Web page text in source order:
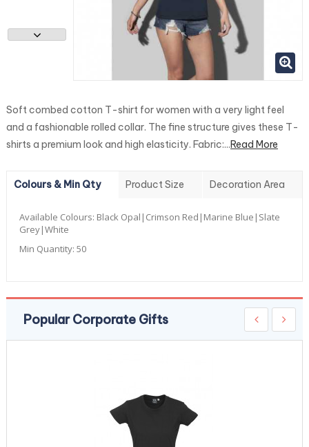
Soft combed cotton T-shirt for women with a very light feel
and a fashionable rolled collar. The fine structure gives these T-
shirts a premium look and high elasticity. Fabric:...Read More
Colours & Min Qty Product Size Decoration Area
Available Colours: Black Opal|Crimson Red|Marine Blue|Slate
Grey|White
Min Quantity: 50
Popular Corporate Gifts